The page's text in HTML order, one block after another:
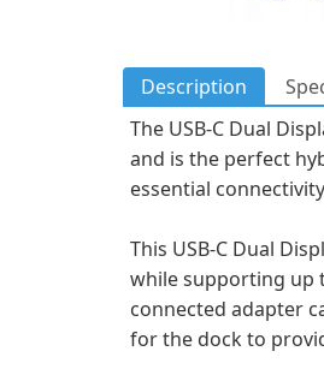
Description
The USB-C Dual
and is the perfect
essential
This USB-C Dual
while supporting up
connected adapter
for the dock to